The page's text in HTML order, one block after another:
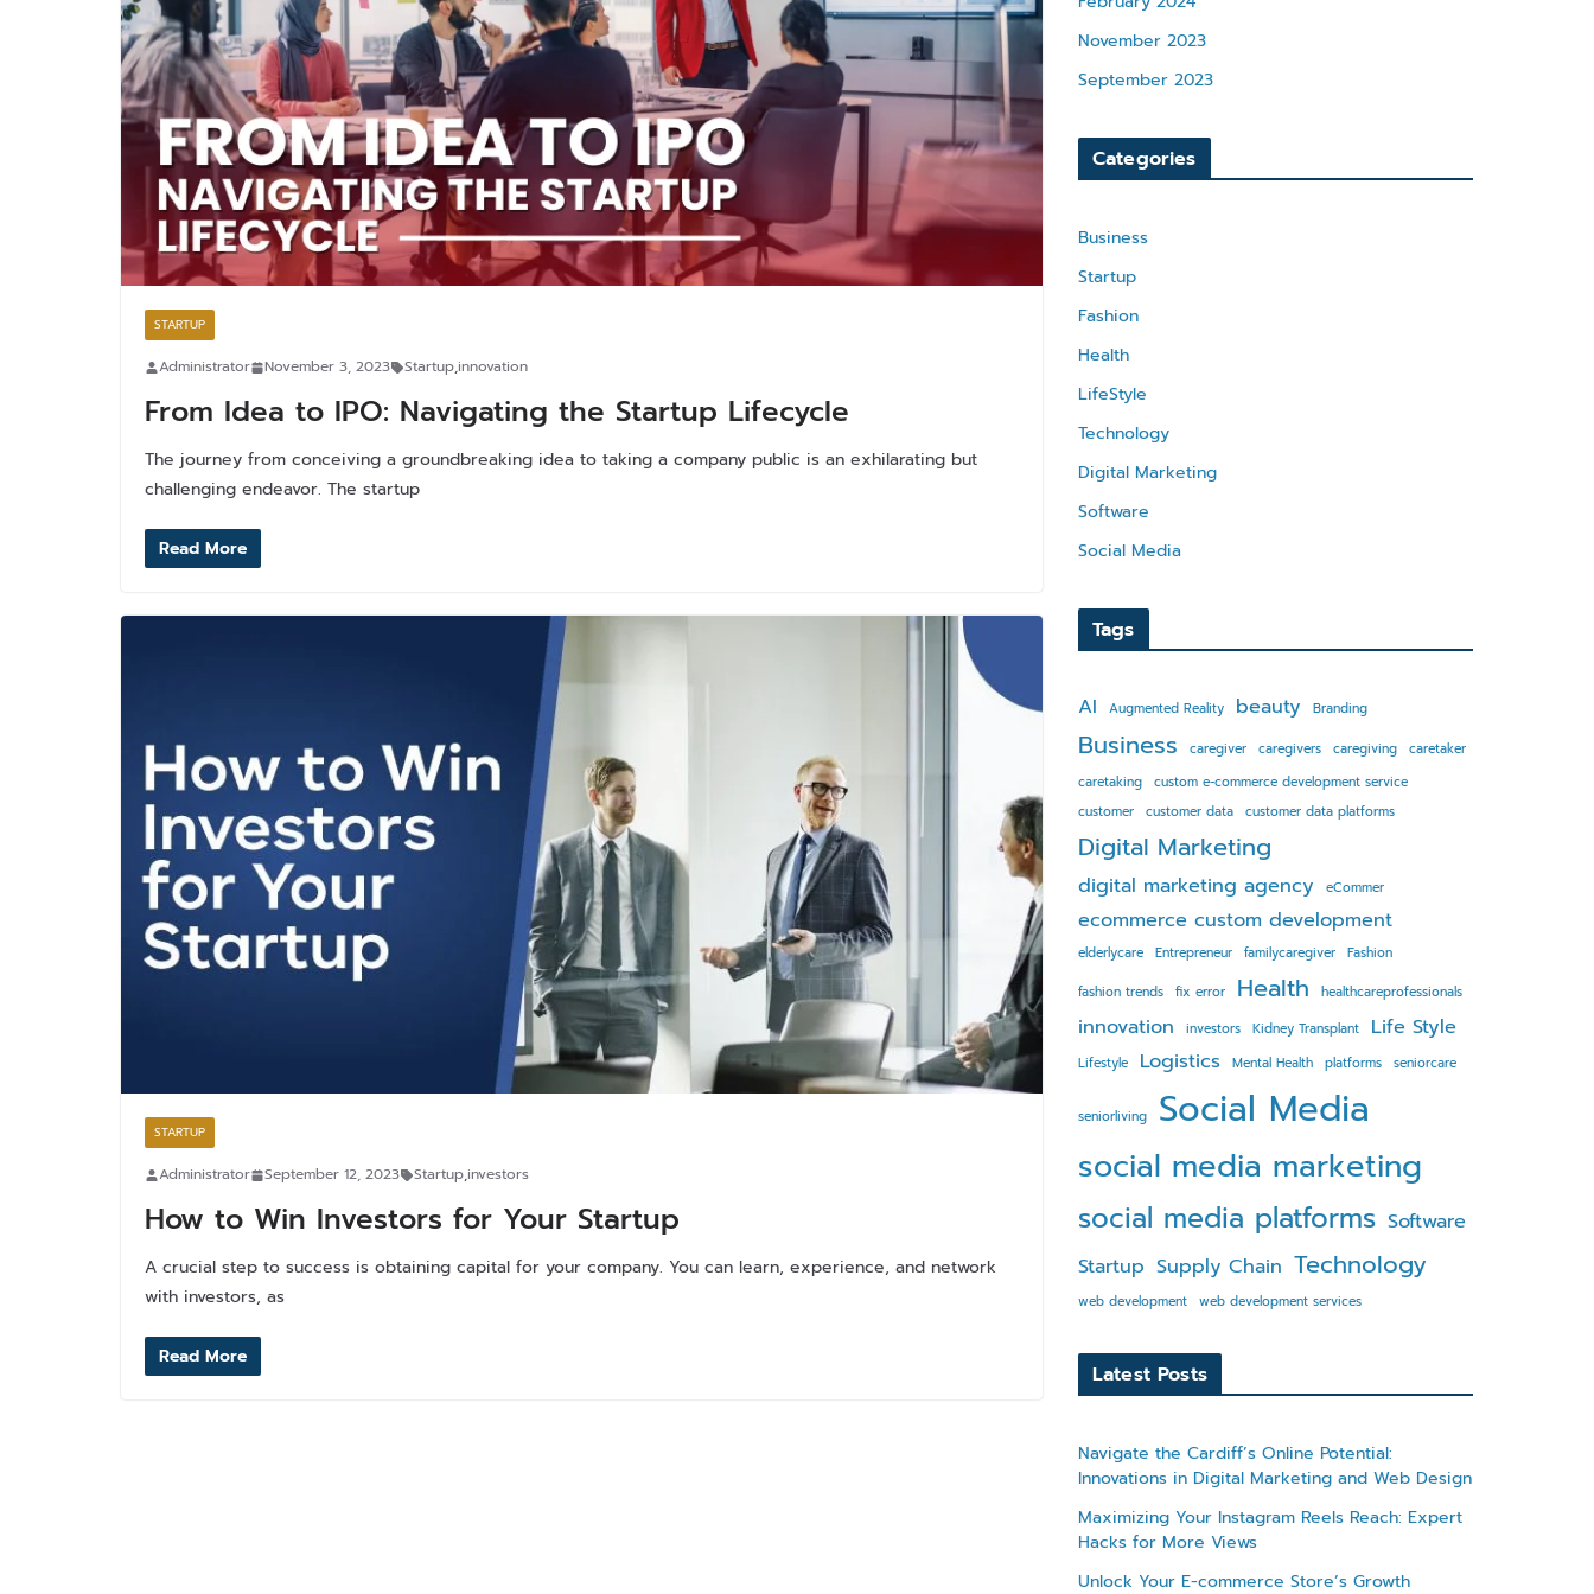
STARTUP
Administrator November 3, 2023 Startup,innovation
From Idea to IPO: Navigating the Startup Lifecycle
The journey from conceiving a groundbreaking idea to taking a company public is an exhilarating but
challenging endeavor. The startup
Read More
STARTUP
Administrator September 12, 2023 Startup,investors
How to Win Investors for Your Startup
A crucial step to success is obtaining capital for your company. You can learn, experience, and network
with investors, as
Read More
November 2023
September 2023
Categories
Business
Startup
Fashion
Health
LifeStyle
Technology
Digital Marketing
Software
Social Media
Tags
AI Augmented Reality beauty Branding
Business caregiver caregivers caregiving
caretaker
caretaking
custom e-commerce development service
customer
customer data customer data platforms
Digital Marketing
digital marketing agency eCommer
ecommerce custom development
elderlycare Entrepreneur familycaregiver Fashion
fashion trends fix error Health healthcareprofessionals
innovation investors Kidney Transplant Life Style
Lifestyle Logistics Mental Health platforms seniorcare
seniorliving Social Media
social media marketing
social media platforms Software
Startup Supply Chain Technology
web development web development services
Latest Posts
Navigate the Cardiff’s Online Potential:
Innovations in Digital Marketing and Web Design
Maximizing Your Instagram Reels Reach: Expert
Hacks for More Views
Unlock Your E-commerce Store’s Growth